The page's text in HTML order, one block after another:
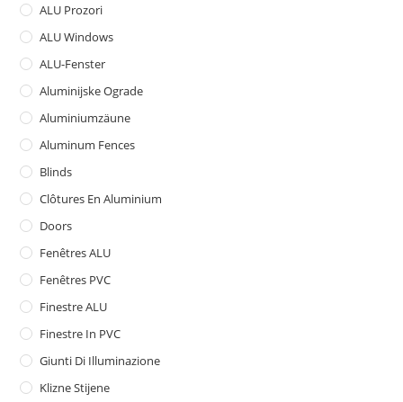
ALU Prozori
ALU Windows
ALU-Fenster
Aluminijske Ograde
Aluminiumzäune
Aluminum Fences
Blinds
Clôtures En Aluminium
Doors
Fenêtres ALU
Fenêtres PVC
Finestre ALU
Finestre In PVC
Giunti Di Illuminazione
Klizne Stijene